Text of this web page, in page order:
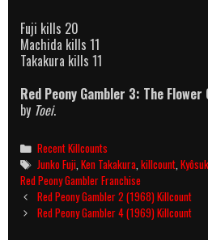
Fuji kills 20
Machida kills 11
Takakura kills 11
Red Peony Gambler 3: The Flower
by Toei.
Categories
Recent Killcounts
Tags
Junko Fuji,Ken Takakura,killcount,
Red Peony Gambler Franchise
Post
navigation
Red Peony Gambler 2 (1968) Killcount
Red Peony Gambler 4 (1969) Killcount